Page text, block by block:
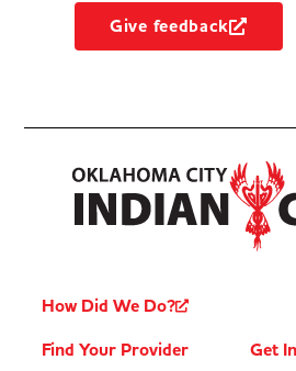
Give feedback
How Did We Do?
Find Your Provider
Get